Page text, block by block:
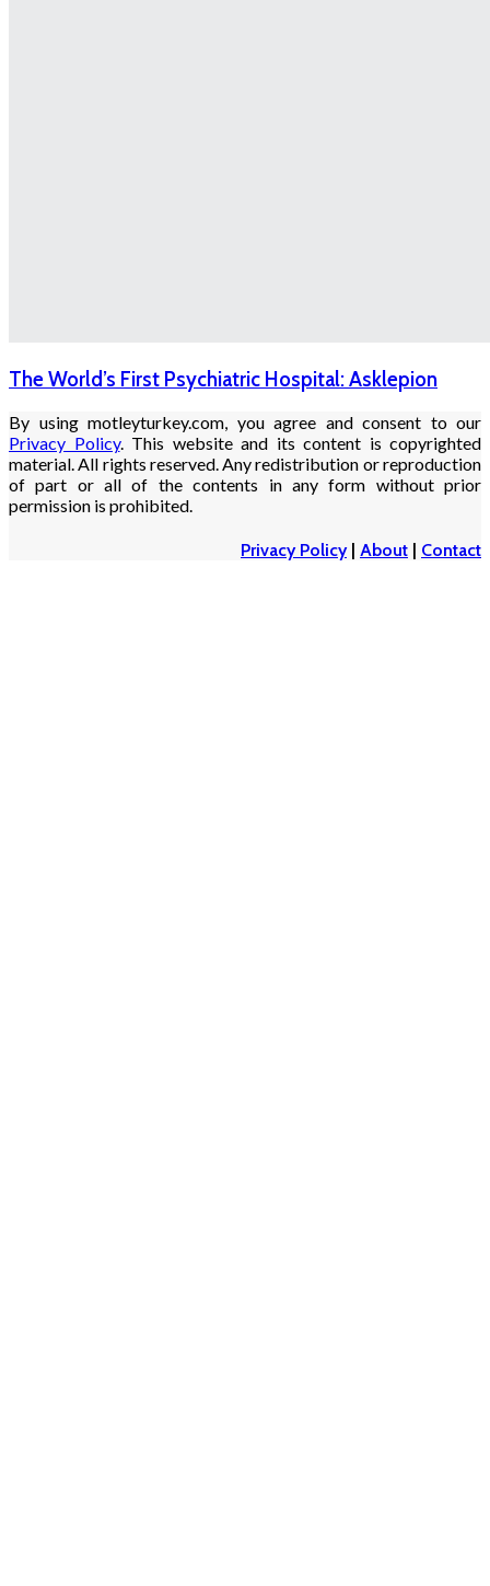
The World’s First Psychiatric Hospital: Asklepion
By using motleyturkey.com, you agree and consent to our
Privacy Policy. This website and its content is copyrighted
material. All rights reserved. Any redistribution or reproduction
of part or all of the contents in any form without prior
permission is prohibited.
Privacy Policy| About | Contact